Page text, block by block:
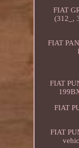
FIAT
(312_,
FIAT
FIAT
FIAT
FIAT